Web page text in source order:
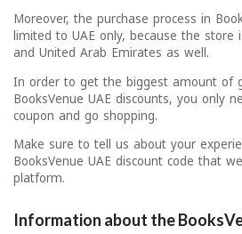
Moreover, the purchase process in
limited to UAE only, because the store
and United Arab Emirates as well.
In order to get the biggest amount of
BooksVenue UAE discounts, you only
coupon and go shopping.
Make sure to tell us about your
BooksVenue UAE discount code that
platform.
Information about the